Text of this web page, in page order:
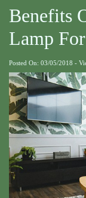
Benefits
Lamp
Posted On: 03/05/2018 -